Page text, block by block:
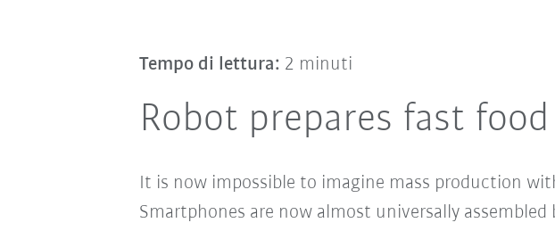
Tempo di lettura: 2 minuti
Robot prepares fast
It is now impossible to imagine mass production
Smartphones are now almost universally assembled